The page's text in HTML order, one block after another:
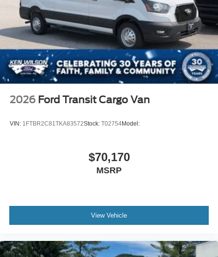
2026 Ford Transit Cargo Van
VIN: 1FTBR2C81TKA83572Stock: T02754Model:
$70,170
MSRP
View Vehicle